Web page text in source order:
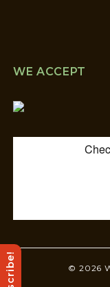
WE ACCEPT
© 2026